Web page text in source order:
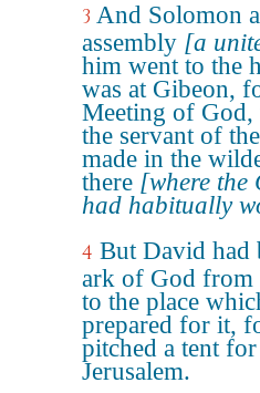
3 And Solomon
assembly [a
him went to the
was at Gibeon,
Meeting of God,
the servant of
made in the
there [where the
had habitually
4 But David had
ark of God
to the place
prepared for it,
pitched a tent
Jerusalem.